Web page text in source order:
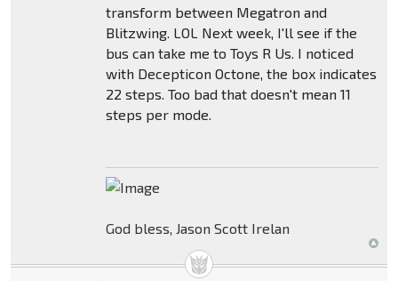
transform between Megatron and
Blitzwing. LOL Next week, I'll see if the
bus can take me to Toys R Us. I noticed
with Decepticon Octone, the box indicates
22 steps. Too bad that doesn't mean 11
steps per mode.
God bless, Jason Scott Irelan